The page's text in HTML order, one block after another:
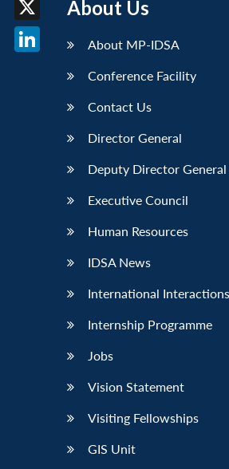
About Us
About MP-IDSA
Conference Facility
Contact Us
Director General
Deputy Director General
Executive Council
Human Resources
IDSA News
International Interactions
Internship Programme
Jobs
Vision Statement
Visiting Fellowships
GIS Unit
X